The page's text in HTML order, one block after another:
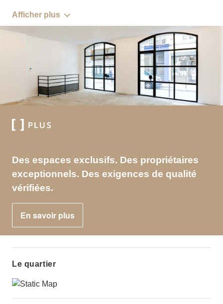
Afficher plus
Des espaces exclusifs. Des propriétaires
exceptionnels. Des exigences de qualité
vérifiées.
En savoir plus
Le quartier